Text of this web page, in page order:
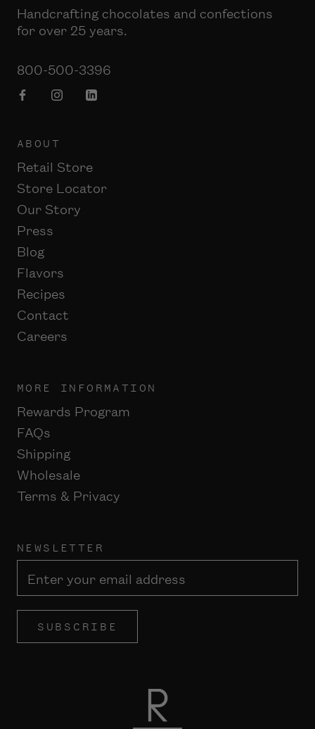
Handcrafting chocolates and confections
for over 25 years.
800-500-3396
ABOUT
Retail Store
Store Locator
Our Story
Press
Blog
Flavors
Recipes
Contact
Careers
MORE INFORMATION
Rewards Program
FAQs
Shipping
Wholesale
Terms & Privacy
NEWSLETTER
SUBSCRIBE